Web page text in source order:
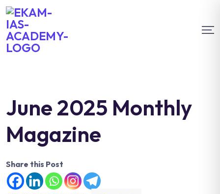
June 2025 Monthly
Magazine
Share this Post